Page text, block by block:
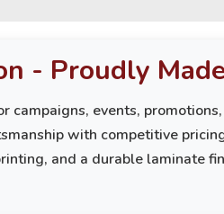
- Proudly
campaigns, events,
with competitive
and a durable laminate